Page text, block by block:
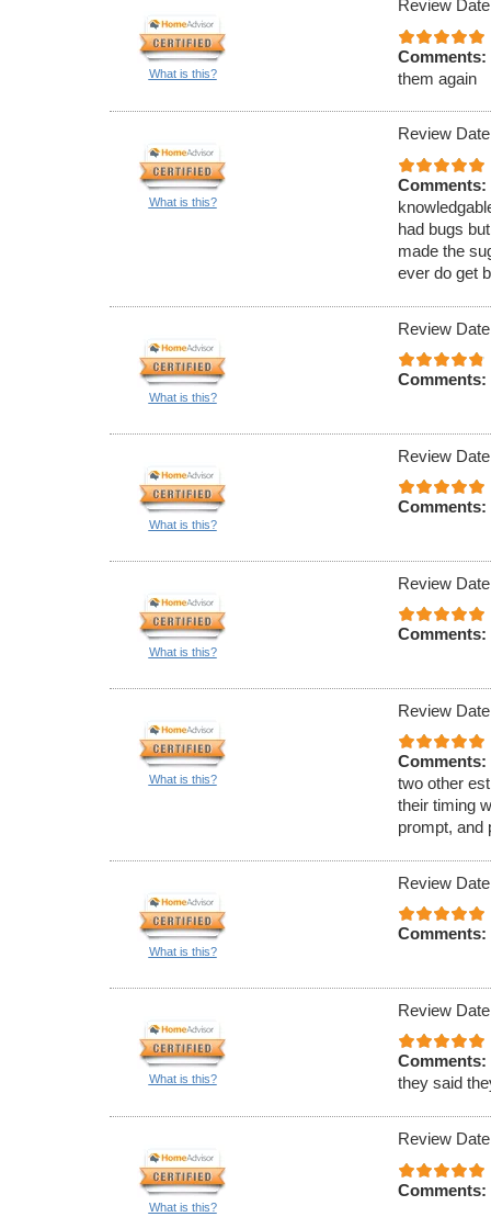
What is this?
Review
Comments:
them again
What is this?
Review
Comments:
had bugs
made the
ever do get
What is this?
Review
Comments:
What is this?
Review
Comments:
What is this?
Review
Comments:
What is this?
Review
Comments:
two other
their timing
prompt, and
What is this?
Review
Comments:
What is this?
Review
Comments:
they said
What is this?
Review
Comments: